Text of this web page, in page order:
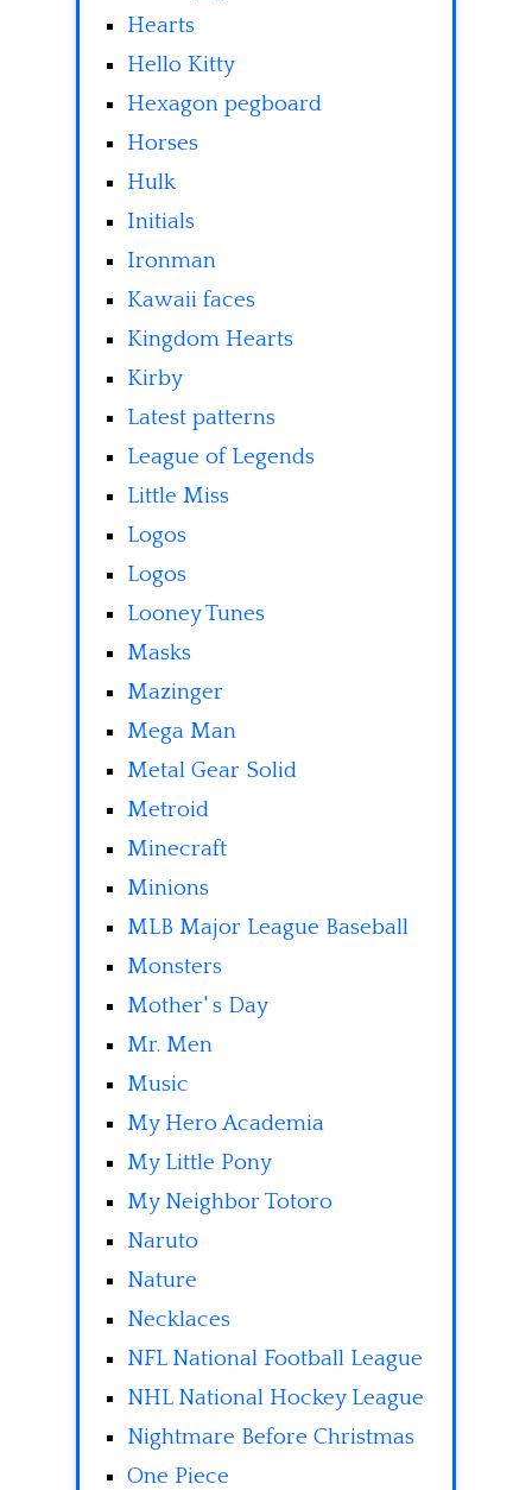
Hearts
Hello Kitty
Hexagon pegboard
Horses
Hulk
Initials
Ironman
Kawaii faces
Kingdom Hearts
Kirby
Latest patterns
League of Legends
Little Miss
Logos
Logos
Looney Tunes
Masks
Mazinger
Mega Man
Metal Gear Solid
Metroid
Minecraft
Minions
MLB Major League Baseball
Monsters
Mother' s Day
Mr. Men
Music
My Hero Academia
My Little Pony
My Neighbor Totoro
Naruto
Nature
Necklaces
NFL National Football League
NHL National Hockey League
Nightmare Before Christmas
One Piece